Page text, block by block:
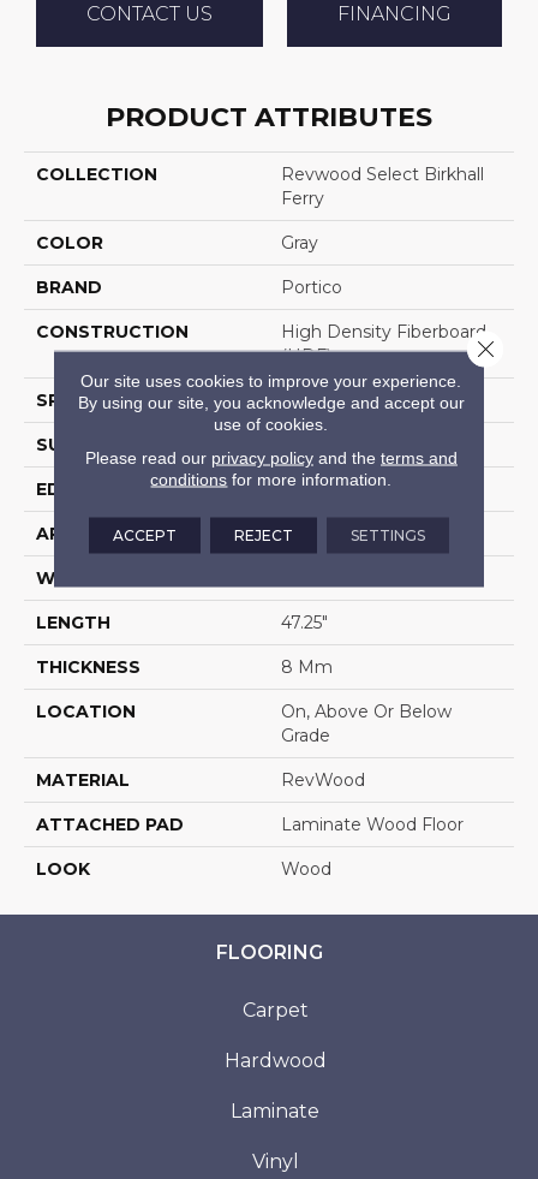
CONTACT US FINANCING
PRODUCT ATTRIBUTES
COLLECTION
Revwood Select Birkhall
Ferry
COLOR Gray
BRAND Portico
CONSTRUCTION
High Density Fiberboard
(HDF)
SPECIES Oak
SURFACE TYPE
EDGE Milled Bevel
APPLICATION Residential
WIDTH
LENGTH 47.25"
THICKNESS 8 Mm
LOCATION
On, Above Or Below
Grade
MATERIAL RevWood
ATTACHED PAD Laminate Wood Floor
LOOK Wood
FLOORING
Carpet
Hardwood
Laminate
Vinyl
Our site uses cookies to improve your experience.
By using our site, you acknowledge and accept our
use of cookies.
Please read our privacy policyand the terms and
conditions for more information.
ACCEPT REJECT SETTINGS
Close